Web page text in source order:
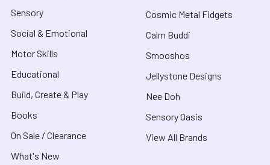
Sensory
Social & Emotional
Motor Skills
Educational
Build, Create & Play
Books
On Sale / Clearance
What's New
Cosmic Metal Fidgets
Calm Buddi
Smooshos
Jellystone Designs
Nee Doh
Sensory Oasis
View All Brands